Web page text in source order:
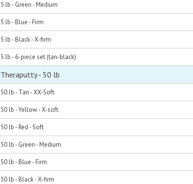
5 lb - Green - Medium
5 lb - Blue - Firm
5 lb - Black - X-firm
5 lb - 6-piece set (tan-black)
Theraputty - 50 lb
50 lb - Tan - XX-Soft
50 lb - Yellow - X-soft
50 lb - Red - Soft
50 lb - Green - Medium
50 lb - Blue - Firm
50 lb - Black - X-firm